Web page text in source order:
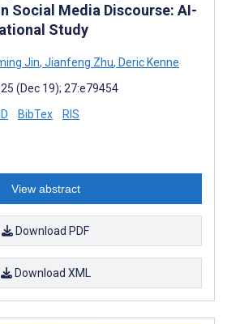
Social Media Discourse: AI-
Study
Jin, Jianfeng Zhu, Deric Kenne
(Dec 19); 27:e79454
BibTex RIS
View abstract
Download PDF
Download XML